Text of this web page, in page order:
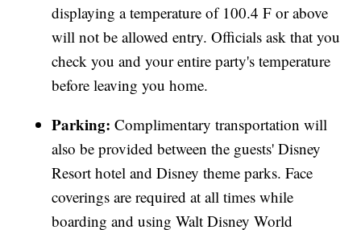
displaying a temperature of 100.4 F or above
will not be allowed entry. Officials ask that you
check you and your entire party's temperature
before leaving you home.
Parking:Complimentary transportation will
also be provided between the guests' Disney
Resort hotel and Disney theme parks. Face
coverings are required at all times while
boarding and using Walt Disney World